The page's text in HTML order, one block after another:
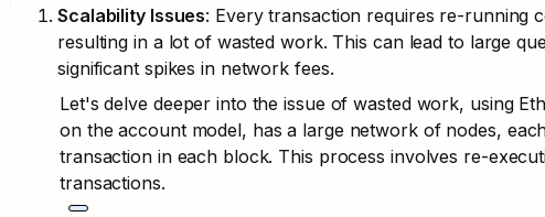
Scalability Issues: Every transaction requires re-running
resulting in a lot of wasted work. This can lead to large
significant spikes in network fees.
Let's delve deeper into the issue of wasted work, using
on the account model, has a large network of nodes,
transaction in each block. This process involves re-
transactions.